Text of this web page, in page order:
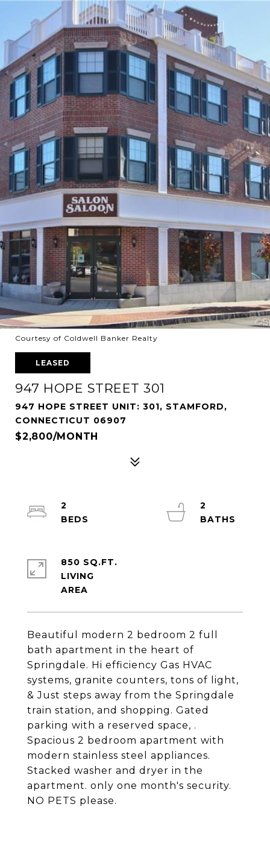
Courtesy of Coldwell Banker Realty
LEASED
947 HOPE STREET 301
947 HOPE STREET UNIT: 301, STAMFORD,
CONNECTICUT 06907
$2,800/MONTH
Beautiful modern 2 bedroom 2 full
bath apartment in the heart of
Springdale. Hi efficiency Gas HVAC
systems, granite counters, tons of light,
& Just steps away from the Springdale
train station, and shopping. Gated
parking with a reserved space, .
Spacious 2 bedroom apartment with
modern stainless steel appliances.
Stacked washer and dryer in the
apartment. only one month's security.
NO PETS please.
2
2
850 SQ.FT.
LIVING